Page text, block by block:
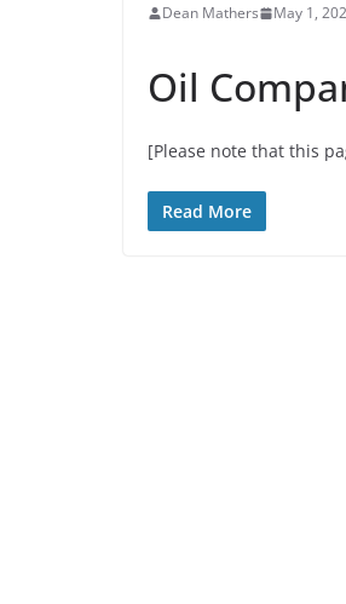
Dean Mathers May 1,
Oil
[Please note that this
Read More